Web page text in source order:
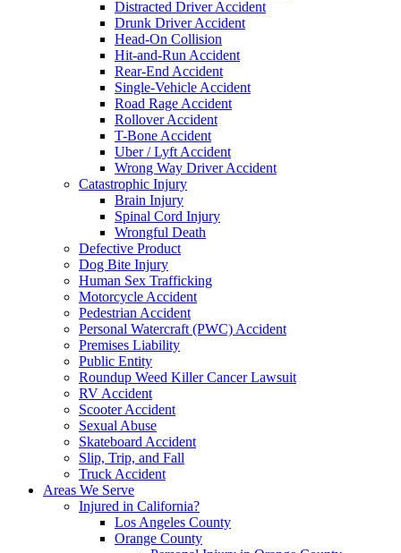
Distracted Driver Accident
Drunk Driver Accident
Head-On Collision
Hit-and-Run Accident
Rear-End Accident
Single-Vehicle Accident
Road Rage Accident
Rollover Accident
T-Bone Accident
Uber / Lyft Accident
Wrong Way Driver Accident
Catastrophic Injury
Brain Injury
Spinal Cord Injury
Wrongful Death
Defective Product
Dog Bite Injury
Human Sex Trafficking
Motorcycle Accident
Pedestrian Accident
Personal Watercraft (PWC) Accident
Premises Liability
Public Entity
Roundup Weed Killer Cancer Lawsuit
RV Accident
Scooter Accident
Sexual Abuse
Skateboard Accident
Slip, Trip, and Fall
Truck Accident
Areas We Serve
Injured in California?
Los Angeles County
Orange County